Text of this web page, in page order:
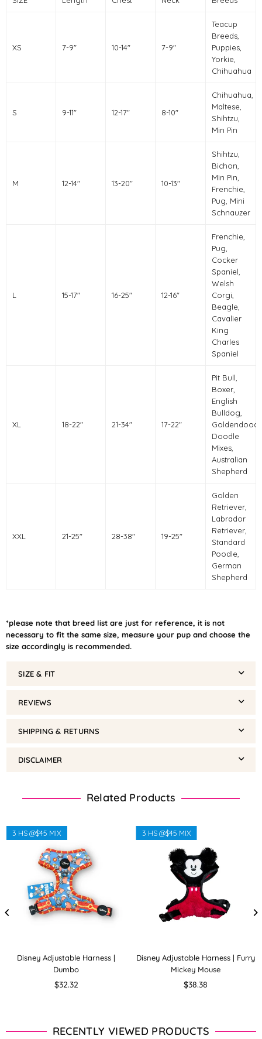
XS 7-9" 10-14" 7-9"
Teacup
Breeds,
Puppies,
Yorkie,
Chihuahua
S 9-11" 12-17" 8-10"
Chihuahua,
Maltese,
Shihtzu,
Min Pin
M 12-14" 13-20" 10-13"
Shihtzu,
Bichon,
Min Pin,
Frenchie,
Pug, Mini
Schnauzer
L 15-17" 16-25" 12-16"
Frenchie,
Pug,
Cocker
Spaniel,
Welsh
Corgi,
Beagle,
Cavalier
King
Charles
Spaniel
XL 18-22" 21-34" 17-22"
Pit Bull,
Boxer,
English
Bulldog,
Doodle
Mixes,
Australian
Shepherd
XXL 21-25" 28-38" 19-25"
Golden
Retriever,
Labrador
Retriever,
Standard
Poodle,
German
Shepherd
*please note that breed list are just for reference, it is not
necessary to fit the same size, measure your pup and choose the
size accordingly is recommended.
SIZE & FIT
REVIEWS
SHIPPING & RETURNS
DISCLAIMER
Related Products
Disney Adjustable Harness |
Dumbo
Regular
$32.32
3 HS @$45 MIX
Disney Adjustable Harness | Furry
Mickey Mouse
Regular
$38.38
3 HS @$45 MIX
RECENTLY VIEWED PRODUCTS